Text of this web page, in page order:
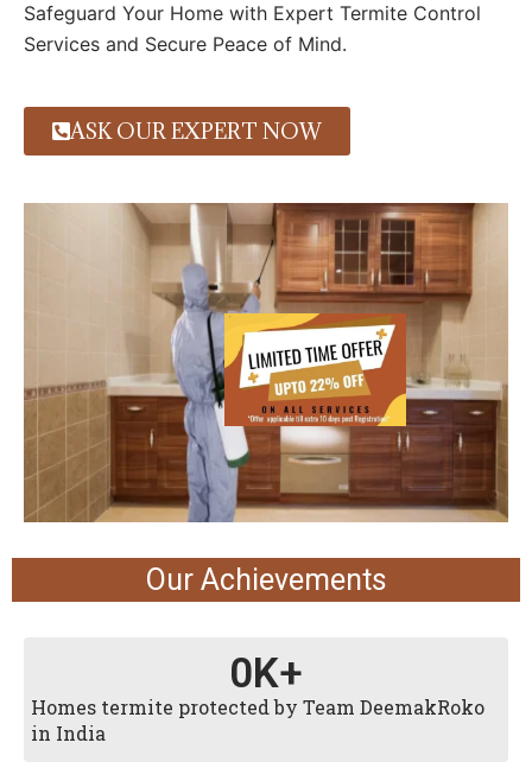
Safeguard Your Home with Expert Termite Control
Services and Secure Peace of Mind.
ASK OUR EXPERT NOW
Our Achievements
Homes termite protected by Team DeemakRoko
in India
0K+